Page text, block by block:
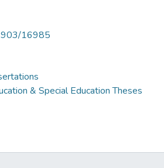
16985
& Special Education Theses